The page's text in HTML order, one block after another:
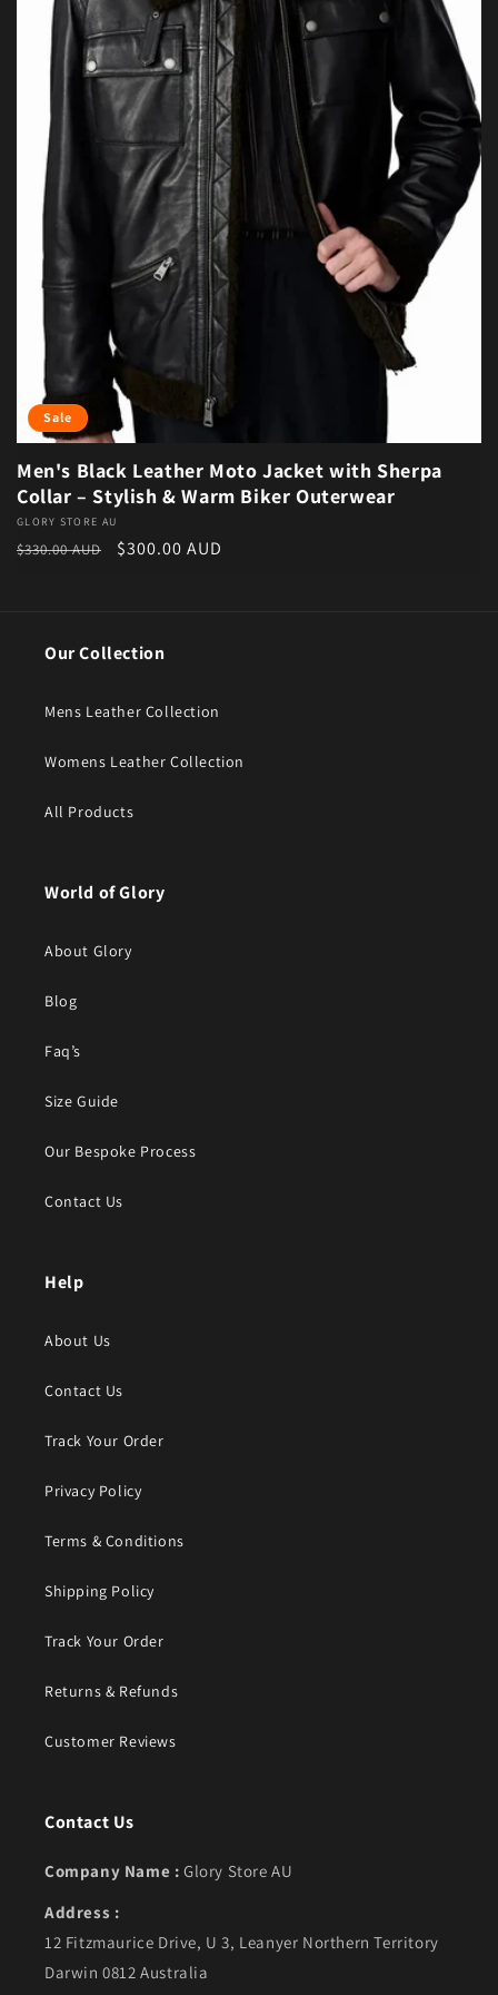
Sale
Men's Black Leather Moto Jacket with Sherpa
Collar – Stylish & Warm Biker Outerwear
Vendor:
GLORY STORE AU
Regular price
$330.00 AUD Sale price
$300.00 AUD
Our Collection
Mens Leather Collection
Womens Leather Collection
All Products
World of Glory
About Glory
Blog
Faq’s
Size Guide
Our Bespoke Process
Contact Us
Help
About Us
Contact Us
Track Your Order
Privacy Policy
Terms & Conditions
Shipping Policy
Track Your Order
Returns & Refunds
Customer Reviews
Contact Us
Company Name : Glory Store AU
Address :
12 Fitzmaurice Drive, U 3, Leanyer Northern Territory
Darwin 0812 Australia